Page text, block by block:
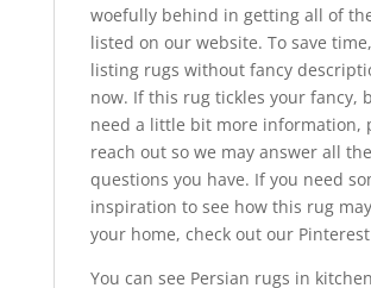
woefully behind in getting all of
listed on our website. To save time,
listing rugs without fancy
now. If this rug tickles your fancy,
need a little bit more information,
reach out so we may answer all the
questions you have. If you need
inspiration to see how this rug
your home, check out our
You can see Persian rugs in